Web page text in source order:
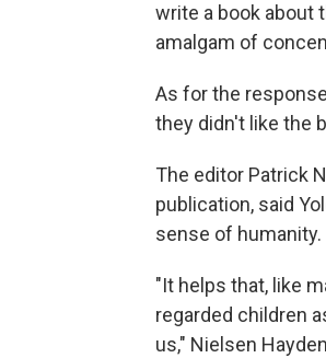
write a book about
amalgam of
As for the
they didn't like the
The editor Patrick
publication, said
sense of humanity.
"It helps that, like
regarded children
us," Nielsen